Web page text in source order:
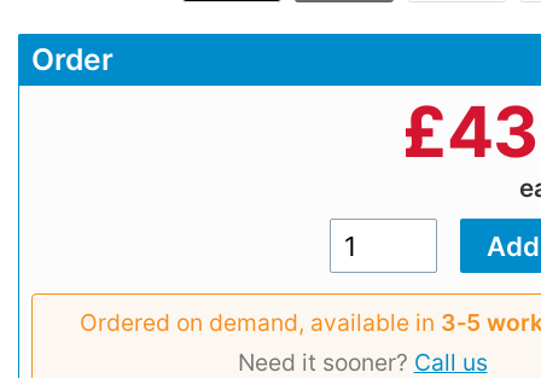
Order
£
Ordered on demand, available in 3‑5
Need it sooner? Call us